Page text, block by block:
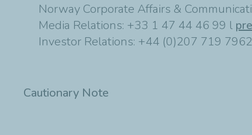
Norway Corporate Affairs &
Media Relations: +33 1 47 44 46 99 l
Investor Relations: +44 (0)207 719
Cautionary Note